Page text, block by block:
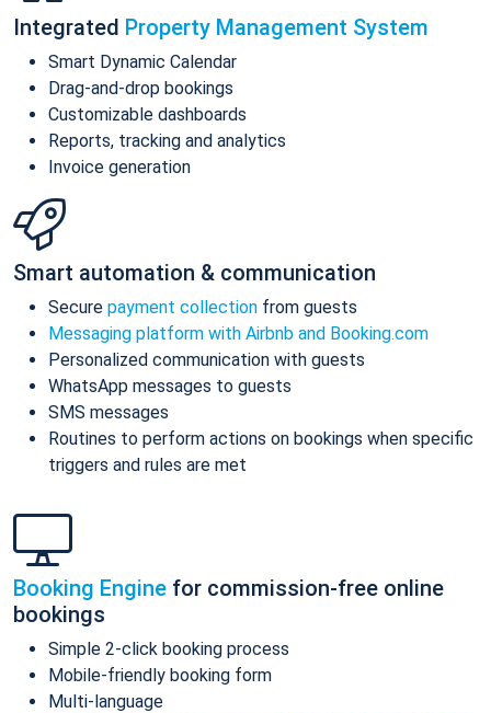
Integrated Property Management System
Smart Dynamic Calendar
Drag-and-drop bookings
Customizable dashboards
Reports, tracking and analytics
Invoice generation
Smart automation & communication
Secure payment collection from guests
Messaging platform with Airbnb and Booking.com
Personalized communication with guests
WhatsApp messages to guests
SMS messages
Routines to perform actions on bookings when specific
triggers and rules are met
Booking Engine for commission-free online
bookings
Simple 2-click booking process
Mobile-friendly booking form
Multi-language